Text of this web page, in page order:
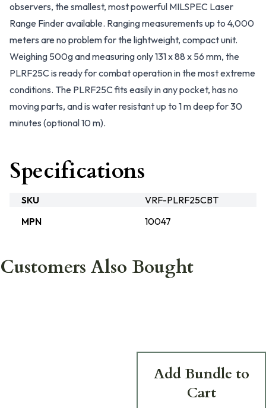
observers, the smallest, most powerful MILSPEC Laser
Range Finder available. Ranging measurements up to 4,000
meters are no problem for the lightweight, compact unit.
Weighing 500g and measuring only 131 x 88 x 56 mm, the
PLRF25C is ready for combat operation in the most extreme
conditions. The PLRF25C fits easily in any pocket, has no
moving parts, and is water resistant up to 1 m deep for 30
minutes (optional 10 m).
Specifications
SKU
VRF-PLRF25CBT
MPN
10047
Customers Also Bought
Add Bundle to
Cart